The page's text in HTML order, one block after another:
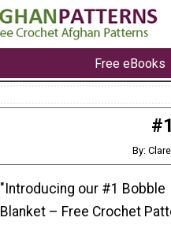
Free eBooks
By:
"Introducing our #1 Bobble
Blanket – Free Crochet